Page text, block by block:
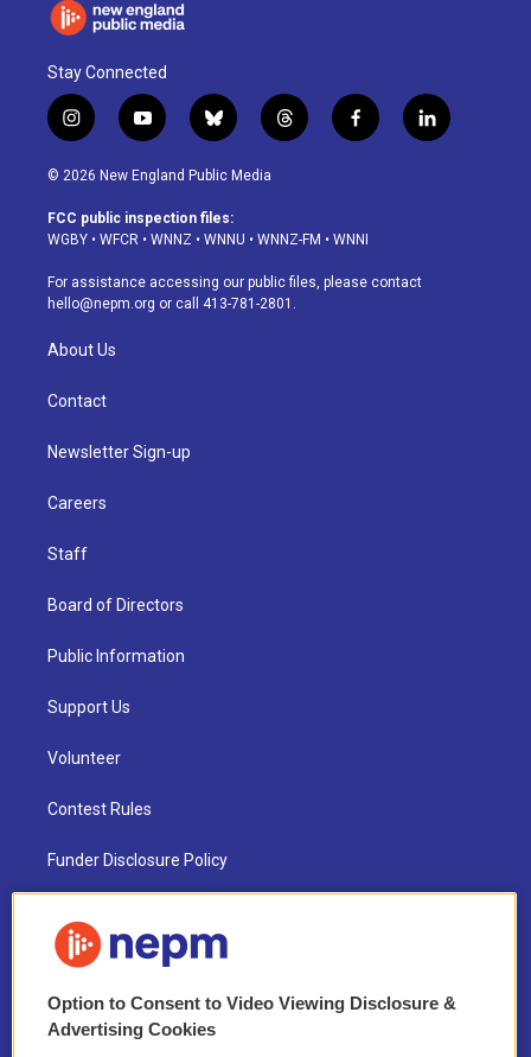
Stay Connected
i
n
s
a
g
a
m
y
o
u
u
b
b
l
u
s
k
t
h
d
f
a
o
k
l
i
© 2026 New England Public Media
FCC public inspection files:
WGBY • WFCR • WNNZ • WNNU • WNNZ-FM • WNNI
For assistance accessing our public files, please contact
hello@nepm.org or call 413-781-2801.
About Us
Contact
Newsletter Sign-up
Careers
Staff
Board of Directors
Public Information
Support Us
Volunteer
Contest Rules
Funder Disclosure Policy
NEPM EEO Reports & Statement
2021 License Renewal
Option to Consent to Video Viewing Disclosure &
Advertising Cookies